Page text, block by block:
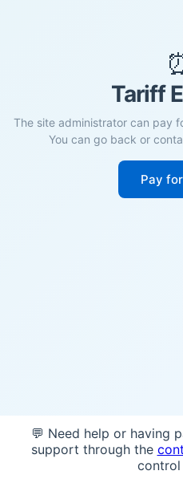
Tariff
The site administrator can pay
You can go back or
Pay
💬 Need help or having
support through the
control